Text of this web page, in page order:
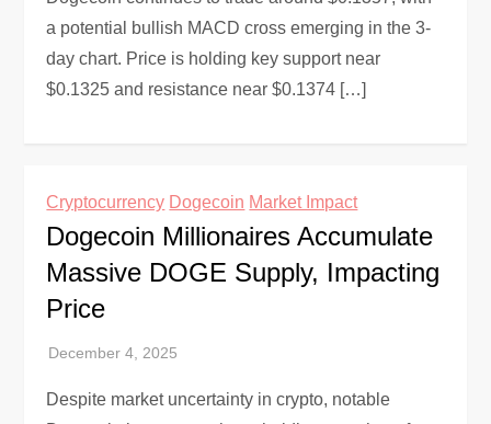
a potential bullish MACD cross emerging in the 3-
day chart. Price is holding key support near
$0.1325 and resistance near $0.1374 […]
Cryptocurrency Dogecoin Market Impact
Dogecoin Millionaires Accumulate
Massive DOGE Supply, Impacting
Price
Despite market uncertainty in crypto, notable